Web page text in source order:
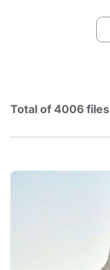
Total of 4006 files